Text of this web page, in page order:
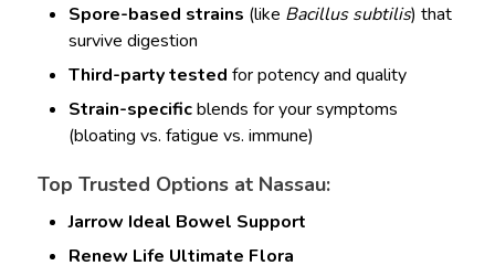
Spore-based strains (like Bacillus subtilis) that
survive digestion
Third-party tested for potency and quality
Strain-specificblends for your symptoms
(bloating vs. fatigue vs. immune)
Top Trusted Options at Nassau:
Jarrow Ideal Bowel Support
Renew Life Ultimate Flora